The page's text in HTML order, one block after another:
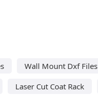
Wall Mount Dxf Files
Laser Cut Coat Rack